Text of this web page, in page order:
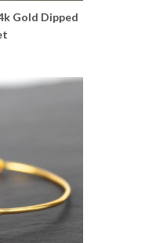
Gold Dipped